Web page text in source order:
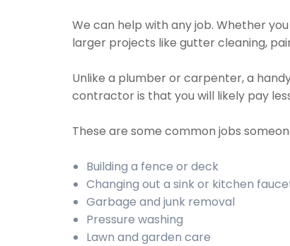
We can help with any job. Whether
larger projects like gutter cleaning,
Unlike a plumber or carpenter, a
contractor is that you will likely pay
These are some common jobs
Building a fence or deck
Changing out a sink or kitchen
Garbage and junk removal
Pressure washing
Lawn and garden care